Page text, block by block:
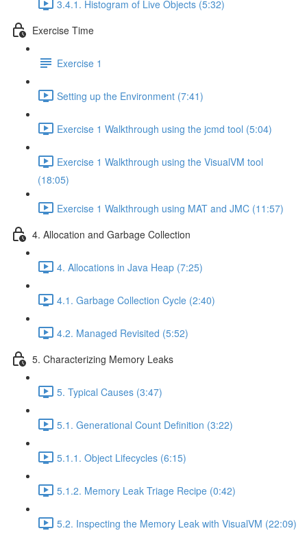
3.4.1. Histogram of Live Objects (5:32)
Exercise Time
Exercise 1
Setting up the Environment (7:41)
Exercise 1 Walkthrough using the jcmd tool (5:04)
Exercise 1 Walkthrough using the VisualVM tool
(18:05)
Exercise 1 Walkthrough using MAT and JMC (11:57)
4. Allocation and Garbage Collection
4. Allocations in Java Heap (7:25)
4.1. Garbage Collection Cycle (2:40)
4.2. Managed Revisited (5:52)
5. Characterizing Memory Leaks
5. Typical Causes (3:47)
5.1. Generational Count Definition (3:22)
5.1.1. Object Lifecycles (6:15)
5.1.2. Memory Leak Triage Recipe (0:42)
5.2. Inspecting the Memory Leak with VisualVM (22:09)